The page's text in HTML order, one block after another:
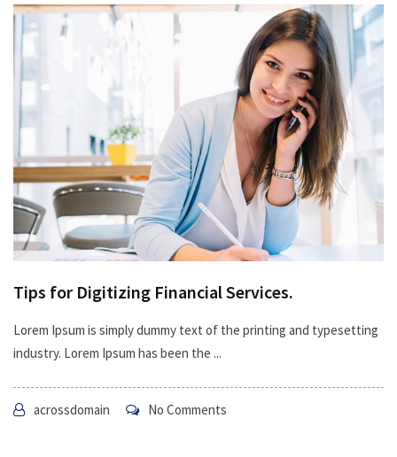
Tips for Digitizing Financial Services.
Lorem Ipsum is simply dummy text of the printing and typesetting
industry. Lorem Ipsum has been the ...
acrossdomain No Comments